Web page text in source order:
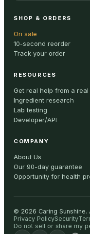
SHOP & ORDERS
On sale
10-second reorder
Track your order
RESOURCES
Get real help from a real
Ingredient research
Lab testing
Developer/API
COMPANY
About Us
Our 90-day guarantee
Opportunity for health
© 2026 Caring Sunshine.
Privacy PolicySecurity
Do not sell or share my